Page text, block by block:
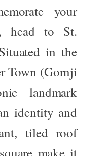
your
head to St.
in the
Town (Gornji
landmark
identity and
tiled roof